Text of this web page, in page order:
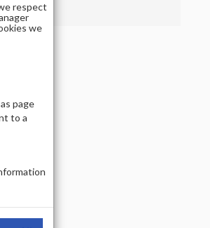
respect
we
page
to a